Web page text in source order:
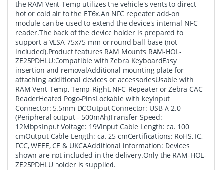
the RAM Vent-Temp utilizes the vehicle's vents to direct
hot or cold air to the ET6x.An NFC repeater add-on
module can be used to extend the device's internal NFC
reader.The back of the device holder is prepared to
support a VESA 75x75 mm or round ball base (not
included).Product features RAM Mounts RAM-HOL-
ZE25PDHLU:Compatible with Zebra KeyboardEasy
insertion and removalAdditional mounting plate for
attaching additional devices or accessoriesUsable with
RAM Vent-Temp, Temp-Right, NFC-Repeater or Zebra CAC
ReaderHeated Pogo-PinsLockable with keyInput
Connector: 5.5mm DCOutput Connector: USB-A 2.0
(Peripheral output - 500mAh)Transfer Speed:
12MbpsInput Voltage: 19VInput Cable Length: ca. 100
cmOutput Cable Length: ca. 25 cmCertifications: RoHS, IC,
FCC, WEEE, CE & UKCAAdditional information: Devices
shown are not included in the delivery.Only the RAM-HOL-
ZE25PDHLU holder is supplied.